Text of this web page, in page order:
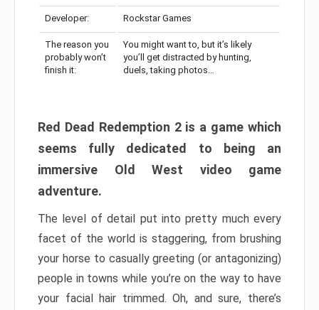
Developer: Rockstar Games
The reason you
probably won’t
finish it:
You might want to, but it’s likely
you’ll get distracted by hunting,
duels, taking photos…
Red Dead Redemption 2 is a game which
seems fully dedicated to being an
immersive Old West video game
adventure.
The level of detail put into pretty much every
facet of the world is staggering, from brushing
your horse to casually greeting (or antagonizing)
people in towns while you’re on the way to have
your facial hair trimmed. Oh, and sure, there’s